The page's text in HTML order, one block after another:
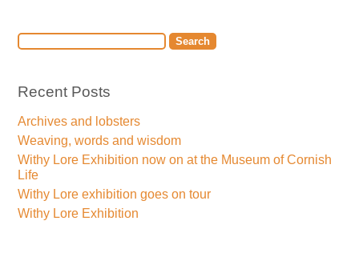
Recent Posts
Archives and lobsters
Weaving, words and wisdom
Withy Lore Exhibition now on at the Museum of Cornish
Life
Withy Lore exhibition goes on tour
Withy Lore Exhibition